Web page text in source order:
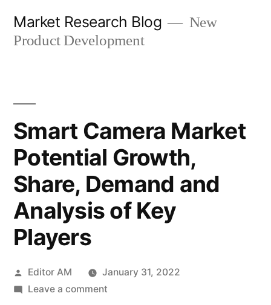
Market Research Blog
New
Product Development
Smart Camera Market
Potential Growth,
Share, Demand and
Analysis of Key
Players
Posted
by
Editor AM
January 31, 2022
Leave a commenton